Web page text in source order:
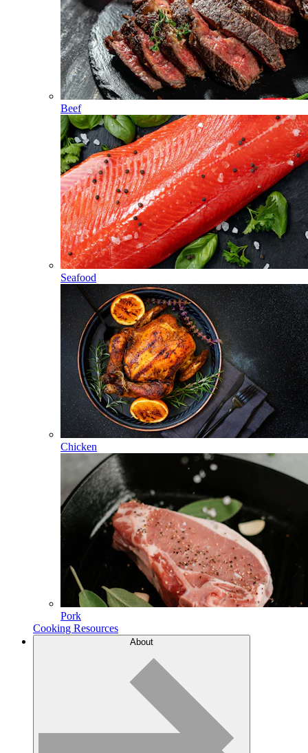
Beef
Seafood
Chicken
Pork
Cooking Resources
About